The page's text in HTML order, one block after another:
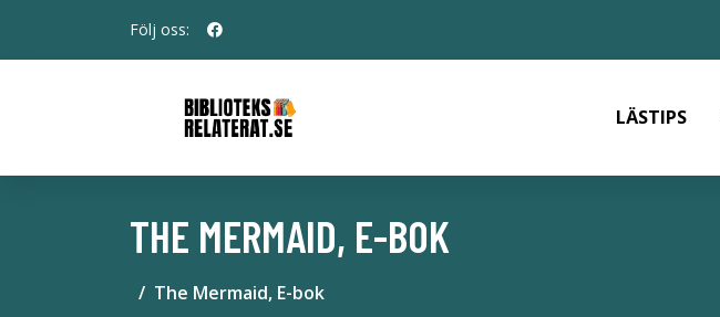
Följ oss:
LÄSTIPS
THE MERMAID, E-BOK
The Mermaid, E-bok